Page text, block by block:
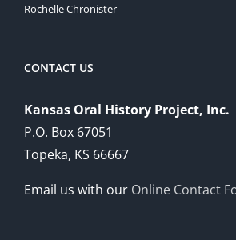
Rochelle Chronister
CONTACT US
Kansas Oral History Project, Inc.
P.O. Box 67051
Topeka, KS 66667
Email us with our Online Contact